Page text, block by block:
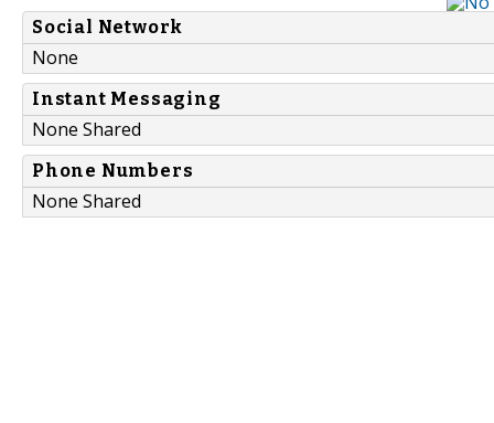
Social Network
None
Instant Messaging
None Shared
Phone Numbers
None Shared